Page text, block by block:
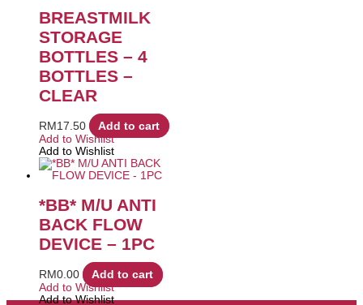
BREASTMILK
STORAGE
BOTTLES – 4
BOTTLES –
CLEAR
RM17.50
Add to cart
Add to Wishlist
Add to Wishlist
*BB* M/U ANTI
BACK FLOW
DEVICE – 1PC
RM0.00
Add to cart
Add to Wishlist
Add to Wishlist